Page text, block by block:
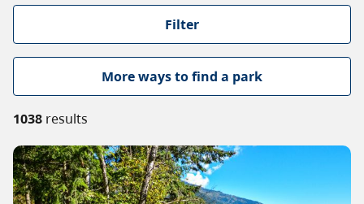
About
Contact
Filter
More ways to find a park
1038 results